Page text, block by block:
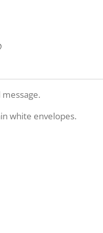
white envelopes.